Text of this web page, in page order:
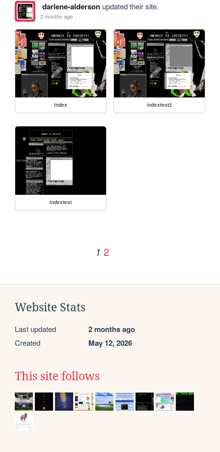
darlene-aldersonupdated their site.
2 months ago
index indextest2
indextest
1 2
Website Stats
Last updated 2 months ago
Created May 12, 2026
This site follows